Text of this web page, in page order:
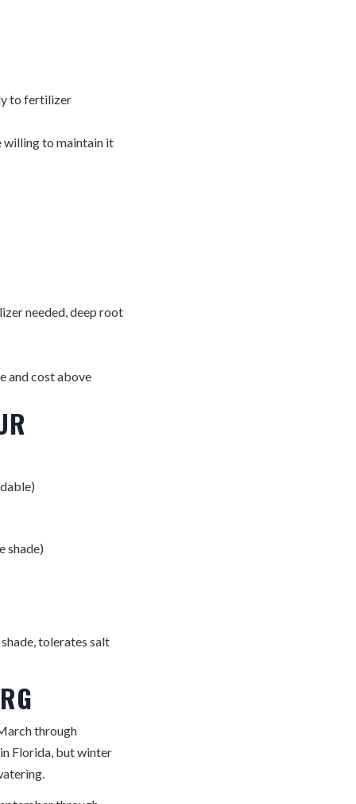
to fertilizer
willing to maintain it
needed, deep root
and cost above
shade)
tolerates salt
through
Florida, but winter